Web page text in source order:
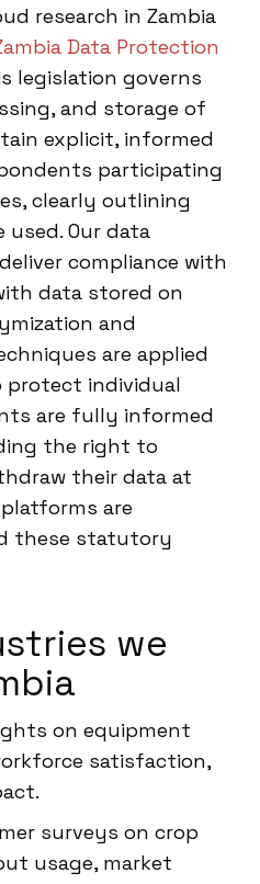
research in Zambia
Data Protection
legislation governs
and storage of
explicit, informed
participating
clearly outlining
Our data
compliance with
data stored on
and
are applied
protect individual
are fully informed
the right to
their data at
are
these statutory
we
on equipment
satisfaction,
surveys on crop
usage, market